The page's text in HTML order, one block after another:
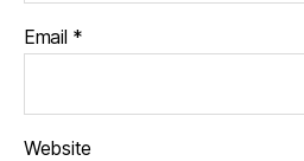
Email *
Website